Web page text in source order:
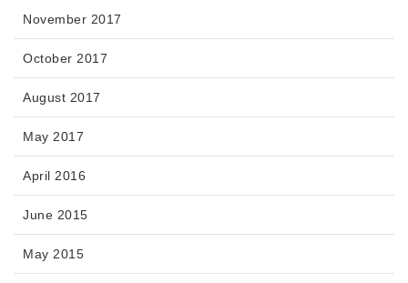
November 2017
October 2017
August 2017
May 2017
April 2016
June 2015
May 2015